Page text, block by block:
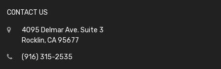
CONTACT US
4095 Delmar Ave. Suite 3
Rocklin, CA 95677
(916) 315-2535